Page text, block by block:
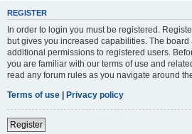
REGISTER
In order to login you must be registered.
but gives you increased capabilities. The
additional permissions to registered users.
you are familiar with our terms of use and
read any forum rules as you navigate around
Terms of use | Privacy policy
Register